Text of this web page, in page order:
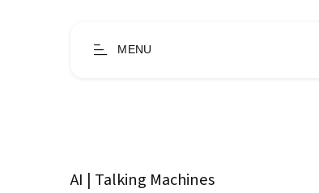
MENU
AI | Talking Machines